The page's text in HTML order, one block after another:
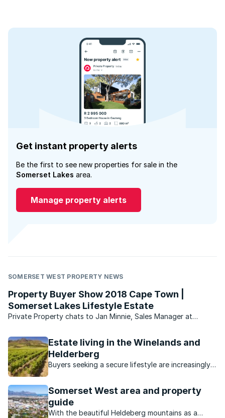
Get instant property alerts
Be the first to see new properties for sale in the
Somerset Lakes area.
Manage property alerts
SOMERSET WEST PROPERTY NEWS
Property Buyer Show 2018 Cape Town |
Somerset Lakes Lifestyle Estate
Private Property chats to Jan Minnie, Sales Manager at
know about the exclusive Somerset Lakes Lifestyle Estate.
Estate living in the Winelands and
Helderberg
Buyers seeking a secure lifestyle are increasingly
Somerset West area and property
guide
With the beautiful Heldeberg mountains as a